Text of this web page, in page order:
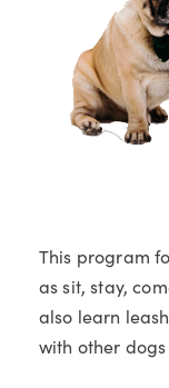
This program
as sit, stay,
also learn
with other